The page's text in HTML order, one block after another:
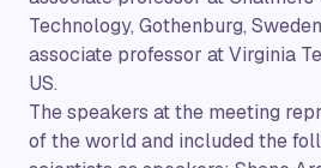
Technology, Gothenburg,
associate professor at Virginia
US.
The speakers at the meeting
of the world and included the